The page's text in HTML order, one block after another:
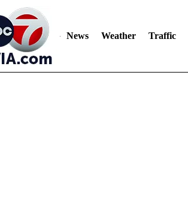
News Weather Traffic